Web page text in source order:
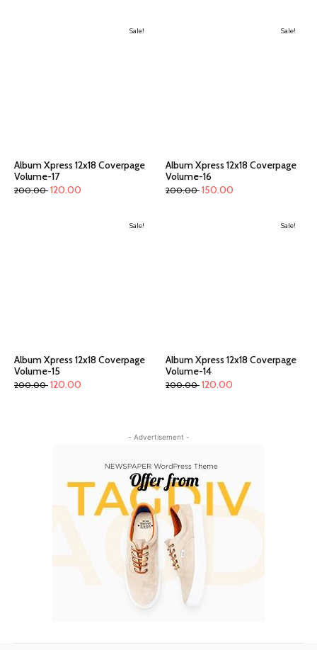
Sale!
Album Xpress 12x18 Coverpage
Volume-17
200.00 120.00
Sale!
Album Xpress 12x18 Coverpage
Volume-16
200.00 150.00
Sale!
Album Xpress 12x18 Coverpage
Volume-15
200.00 120.00
Sale!
Album Xpress 12x18 Coverpage
Volume-14
200.00 120.00
- Advertisement -